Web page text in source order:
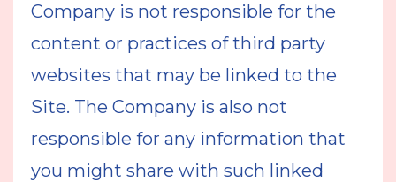
Company is not responsible for the
content or practices of third party
websites that may be linked to the
Site. The Company is also not
responsible for any information that
you might share with such linked